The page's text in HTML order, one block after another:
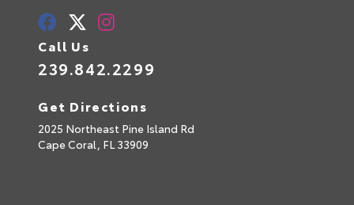
Call Us
239.842.2299
Get Directions
2025 Northeast Pine Island Rd
Cape Coral, FL 33909